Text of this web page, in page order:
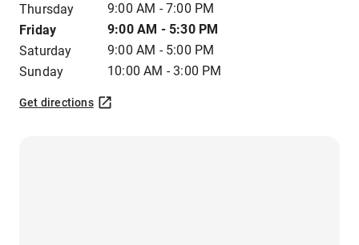
Thursday
9:00 AM - 7:00 PM
Friday
9:00 AM - 5:30 PM
Saturday
9:00 AM - 5:00 PM
Sunday
10:00 AM - 3:00 PM
Get directions